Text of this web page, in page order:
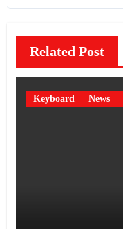
Related Post
Keyboard News